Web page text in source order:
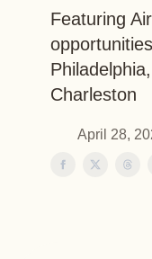
Featuring
Charleston
April 28,